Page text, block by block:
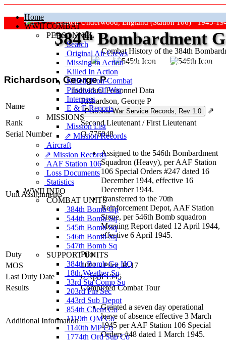
Home
WWII COMBAT
PERSONNEL
Search
Original Air Crews
Missing In Action
Killed In Action
Killed, Non‑Combat
Prisoners Of War
Internees
E & E Reports
MISSIONS
Mission List
⇗ Mission Records
Aircraft
⇗ Mission Records
AAF Station 106
Loss Documents
Statistics
WWII INFO
COMBAT UNITS
384th Bomb Gp
544th Bomb Sq
545th Bomb Sq
546th Bomb Sq
547th Bomb Sq
SUPPORT UNITS
384th Bomb Gp HQ
18th Weather Sq
33rd Sta Comp Sq
203rd Fin Sec
443rd Sub Depot
854th Chem Co
1119th QM Co
1140th MP Co
1774th Ord Sup Co
Grafton Underwood, England (Station 106) 1943-
Combat History of the 384th
384thBombardment
"Keep The Show On The Road"
Richardson, George P
Individual Personnel Data
Name
Richardson, George P
⇗
Rank
Second Lieutenant /First Lieutenant
Serial Number
O-776048
Unit Assignments
Assigned to the 546th Bombardment
Squadron (Heavy), per AAF Station
106 Special Orders #247 dated 16
December 1944, effective 16
December 1944.
Transferred to the 70th
Reinforcement Depot, AAF Station
Stone, per 546th Bomb squadron
Morning Report dated 12 April 1944,
effective 6 April 1945.
Duty
Pilot
MOS
1091 - Pilot, B-17
Last Duty Date
6 April 1945
Results
Completed Combat Tour
Additional Information
Granted a seven day operational
leave of absence effective 3 March
1945 per AAF Station 106 Special
Orders #48 dated 1 March 1945.